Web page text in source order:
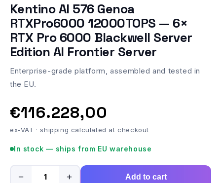
Kentino AI 576 Genoa
RTXPro6000 12000TOPS — 6×
RTX Pro 6000 Blackwell Server
Edition AI Frontier Server
Enterprise-grade platform, assembled and tested in
the EU.
€116.228,00
ex-VAT · shipping calculated at checkout
In stock — ships from EU warehouse
− + Add to cart